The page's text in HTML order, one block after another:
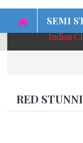
SEMI
Indian
RED